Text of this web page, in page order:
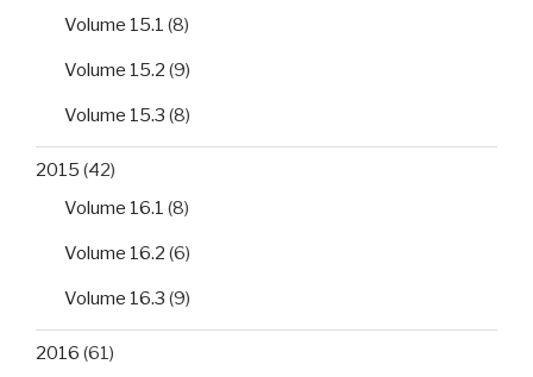
Volume 15.1 (8)
Volume 15.2 (9)
Volume 15.3 (8)
2015 (42)
Volume 16.1 (8)
Volume 16.2 (6)
Volume 16.3 (9)
2016 (61)